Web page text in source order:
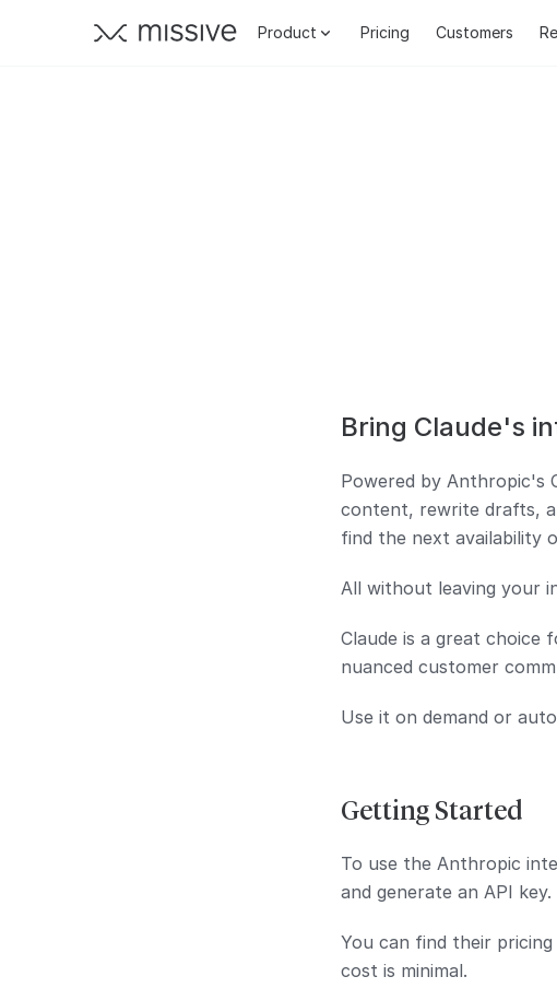
Product Pricing Customers
Bring Claude's
Powered by Anthropic's
content, rewrite drafts,
find the next availability
All without leaving your
Claude is a great choice
nuanced customer
Use it on demand or
Getting Started
To use the Anthropic
and generate an API key.
You can find their
cost is minimal.